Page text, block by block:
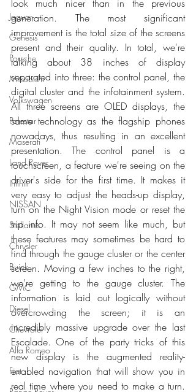
Jaguar
Genesis
Porsche
Mitsubishi
Volkswagen
Polestar
Maserati
Land Rover
Infiniti
NISSAN
Stellantis
Chrysler
Buick
GMC
Diesel
Chevrolet
Alfa Romeo
Fiat
look much nicer than in the previous
generation. The most significant
improvement is the total size of the screens
present and their quality. In total, we're
talking about 38 inches of display
separated into three: the control panel, the
digital cluster and the infotainment system.
All three screens are OLED displays, the
same technology as the flagship phones
nowadays, thus resulting in an excellent
presentation. The control panel is a
touchscreen, a feature we're seeing on the
driver's side for the first time. It makes it
very easy to adjust the heads-up display,
turn on the Night Vision mode or reset the
trip info. It may not seem like much, but
these features may sometimes be hard to
find through the gauge cluster or the center
screen. Moving a few inches to the right,
we're getting to the gauge cluster. The
information is laid out logically without
overcrowding the screen; it is an
incredibly massive upgrade over the last
Escalade. One of the party tricks of this
new display is the augmented reality-
enabled navigation that will show you in
real time where you need to make a turn.